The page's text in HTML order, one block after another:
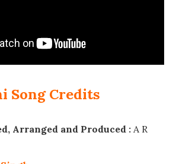
Song Credits
Arranged and Produced : A R